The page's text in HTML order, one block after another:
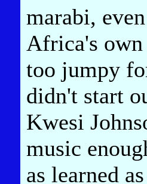
marabi,
Africa's
too jumpy
didn't start
Kwesi
music
as learned